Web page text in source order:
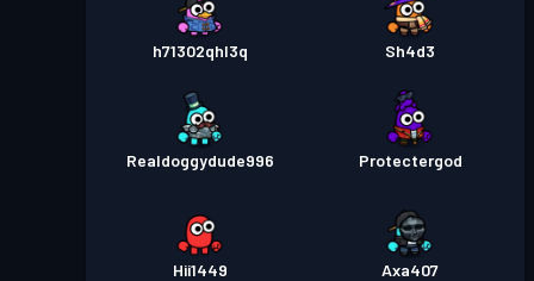
h71302qhl3q Sh4d3
Realdoggydude996 Protectergod
Hii1449 Axa407